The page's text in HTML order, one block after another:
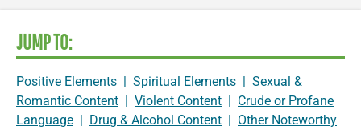
JUMP TO:
Positive Elements | Spiritual Elements | Sexual &
Romantic Content | Violent Content | Crude or Profane
Language | Drug & Alcohol Content | Other Noteworthy